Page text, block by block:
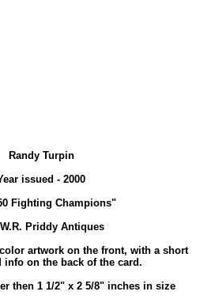
Randy Turpin
issued - 2000
Fighting Champions"
Priddy Antiques
artwork on the front, with a short
info on the back of the card.
then 1 1/2" x 2 5/8" inches in size